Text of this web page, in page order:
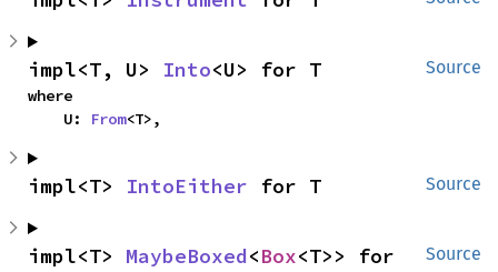
Source
impl<T, U> Into<U> for T
where
    U:
From<T>,
Source
impl<T> IntoEither for T
Source
impl<T> MaybeBoxed<Box<T>> for